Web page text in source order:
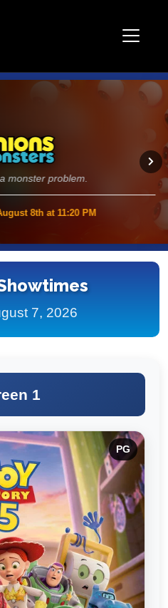
monster problem.
8th at 11:20 PM
7, 2026
1
PG